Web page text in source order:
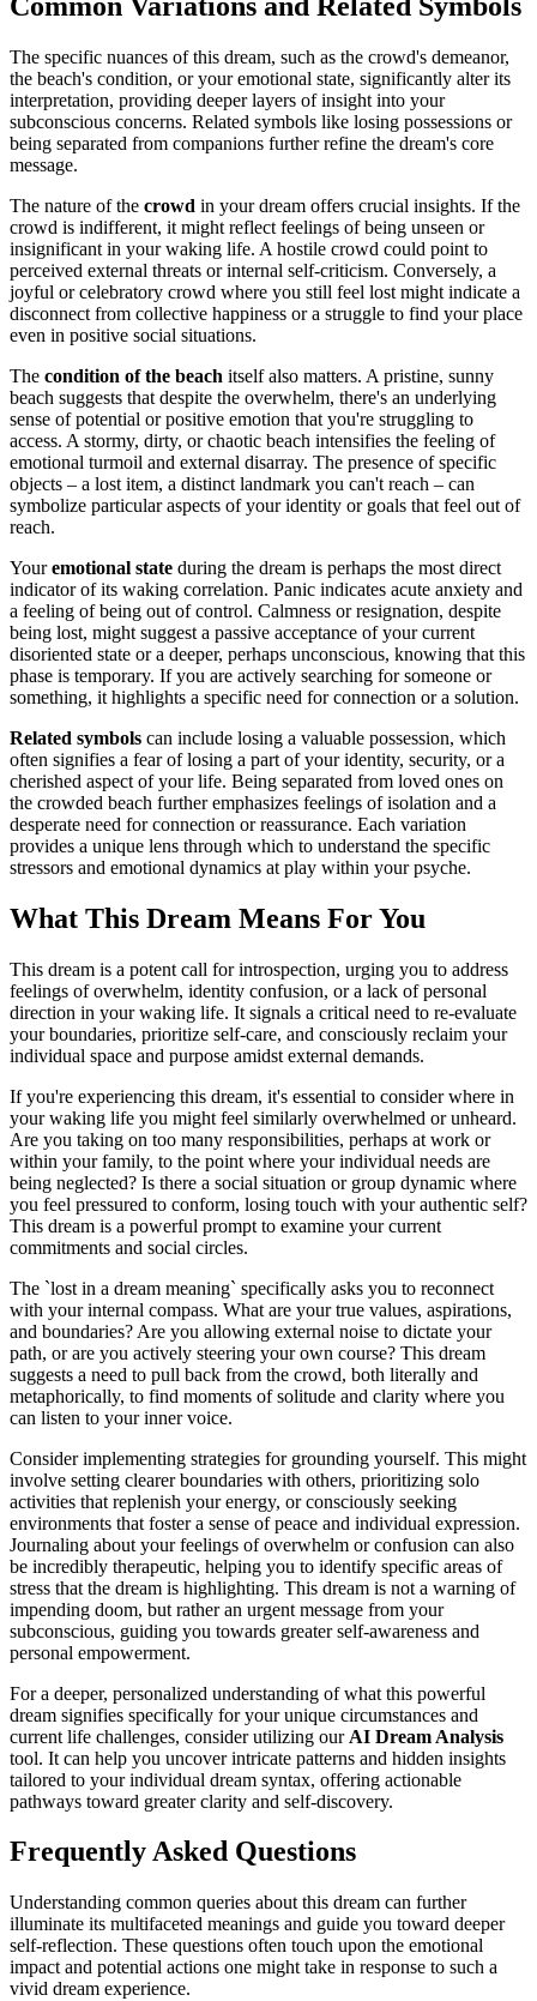
The specific nuances of this dream, such as the crowd's demeanor,
the beach's condition, or your emotional state, significantly alter its
interpretation, providing deeper layers of insight into your
subconscious concerns. Related symbols like losing possessions or
being separated from companions further refine the dream's core
message.
The nature of the crowd in your dream offers crucial insights. If the
crowd is indifferent, it might reflect feelings of being unseen or
insignificant in your waking life. A hostile crowd could point to
perceived external threats or internal self-criticism. Conversely, a
joyful or celebratory crowd where you still feel lost might indicate a
disconnect from collective happiness or a struggle to find your place
even in positive social situations.
The condition of the beach itself also matters. A pristine, sunny
beach suggests that despite the overwhelm, there's an underlying
sense of potential or positive emotion that you're struggling to
access. A stormy, dirty, or chaotic beach intensifies the feeling of
emotional turmoil and external disarray. The presence of specific
objects – a lost item, a distinct landmark you can't reach – can
symbolize particular aspects of your identity or goals that feel out of
reach.
Youremotional state during the dream is perhaps the most direct
indicator of its waking correlation. Panic indicates acute anxiety and
a feeling of being out of control. Calmness or resignation, despite
being lost, might suggest a passive acceptance of your current
disoriented state or a deeper, perhaps unconscious, knowing that this
phase is temporary. If you are actively searching for someone or
something, it highlights a specific need for connection or a solution.
Related symbols can include losing a valuable possession, which
often signifies a fear of losing a part of your identity, security, or a
cherished aspect of your life. Being separated from loved ones on
the crowded beach further emphasizes feelings of isolation and a
desperate need for connection or reassurance. Each variation
provides a unique lens through which to understand the specific
stressors and emotional dynamics at play within your psyche.
What This Dream Means For You
This dream is a potent call for introspection, urging you to address
feelings of overwhelm, identity confusion, or a lack of personal
direction in your waking life. It signals a critical need to re-evaluate
your boundaries, prioritize self-care, and consciously reclaim your
individual space and purpose amidst external demands.
If you're experiencing this dream, it's essential to consider where in
your waking life you might feel similarly overwhelmed or unheard.
Are you taking on too many responsibilities, perhaps at work or
within your family, to the point where your individual needs are
being neglected? Is there a social situation or group dynamic where
you feel pressured to conform, losing touch with your authentic self?
This dream is a powerful prompt to examine your current
commitments and social circles.
The `lost in a dream meaning` specifically asks you to reconnect
with your internal compass. What are your true values, aspirations,
and boundaries? Are you allowing external noise to dictate your
path, or are you actively steering your own course? This dream
suggests a need to pull back from the crowd, both literally and
metaphorically, to find moments of solitude and clarity where you
can listen to your inner voice.
Consider implementing strategies for grounding yourself. This might
involve setting clearer boundaries with others, prioritizing solo
activities that replenish your energy, or consciously seeking
environments that foster a sense of peace and individual expression.
Journaling about your feelings of overwhelm or confusion can also
be incredibly therapeutic, helping you to identify specific areas of
stress that the dream is highlighting. This dream is not a warning of
impending doom, but rather an urgent message from your
subconscious, guiding you towards greater self-awareness and
personal empowerment.
For a deeper, personalized understanding of what this powerful
dream signifies specifically for your unique circumstances and
current life challenges, consider utilizing our AI Dream Analysis
tool. It can help you uncover intricate patterns and hidden insights
tailored to your individual dream syntax, offering actionable
pathways toward greater clarity and self-discovery.
Frequently Asked Questions
Understanding common queries about this dream can further
illuminate its multifaceted meanings and guide you toward deeper
self-reflection. These questions often touch upon the emotional
impact and potential actions one might take in response to such a
vivid dream experience.